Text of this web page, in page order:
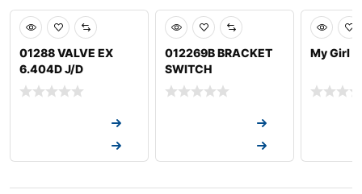
01288 VALVE EX
6.404D J/D
012269B BRACKET
SWITCH
My Girl